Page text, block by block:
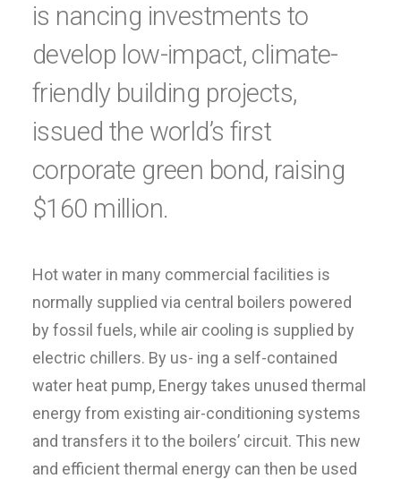
is nancing investments to
develop low-impact, climate-
friendly building projects,
issued the world’s first
corporate green bond, raising
$160 million.
Hot water in many commercial facilities is
normally supplied via central boilers powered
by fossil fuels, while air cooling is supplied by
electric chillers. By us- ing a self-contained
water heat pump, Energy takes unused thermal
energy from existing air-conditioning systems
and transfers it to the boilers’ circuit. This new
and efficient thermal energy can then be used